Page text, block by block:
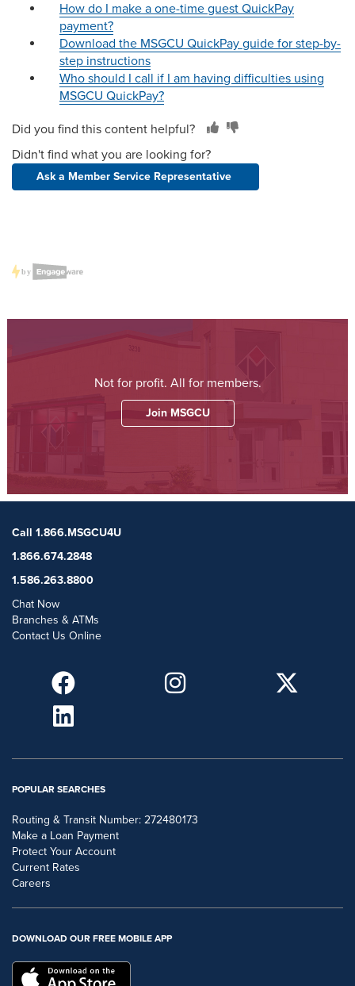
How do I make a one-time guest QuickPay
payment?
Download the MSGCU QuickPay guide for step-by-
step instructions
Who should I call if I am having difficulties using
MSGCU QuickPay?
Did you find this content helpful?
Didn't find what you are looking for?
Ask a Member Service Representative
Not for profit. All for members.
Join MSGCU
Call 1.866.MSGCU4U
1.866.674.2848
1.586.263.8800
Chat Now
Branches & ATMs
Contact Us Online
POPULAR SEARCHES
Routing & Transit Number: 272480173
Make a Loan Payment
Protect Your Account
Current Rates
Careers
DOWNLOAD OUR FREE MOBILE APP